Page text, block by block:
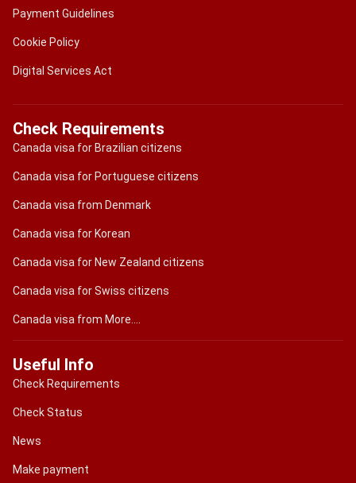
Payment Guidelines
Cookie Policy
Digital Services Act
Check Requirements
Canada visa for Brazilian citizens
Canada visa for Portuguese citizens
Canada visa from Denmark
Canada visa for Korean
Canada visa for New Zealand citizens
Canada visa for Swiss citizens
Canada visa from More....
Useful Info
Check Requirements
Check Status
News
Make payment